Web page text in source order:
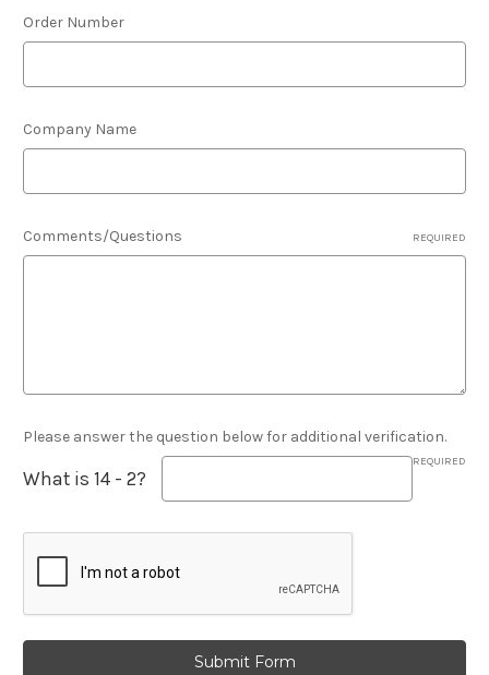
Order Number
Company Name
Comments/Questions REQUIRED
Please answer the question below for additional verification.
REQUIRED
What is 14 - 2?